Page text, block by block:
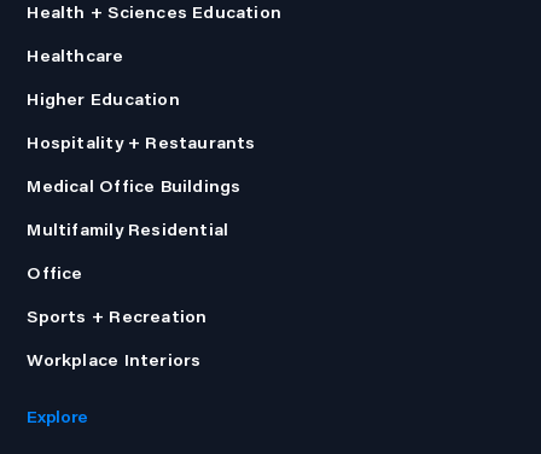
Health + Sciences Education
Healthcare
Higher Education
Hospitality + Restaurants
Medical Office Buildings
Multifamily Residential
Office
Sports + Recreation
Workplace Interiors
Explore